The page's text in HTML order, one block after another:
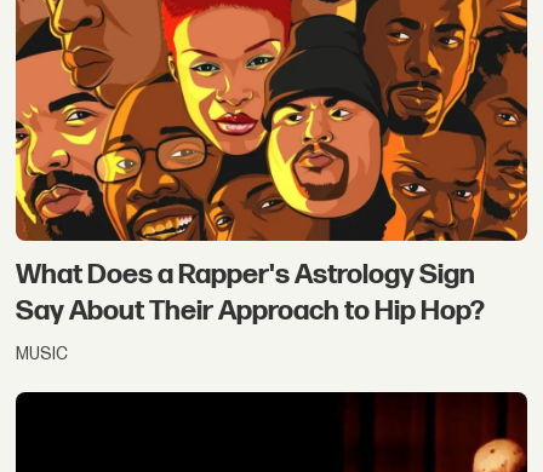
What Does a Rapper's Astrology Sign
Say About Their Approach to Hip Hop?
MUSIC